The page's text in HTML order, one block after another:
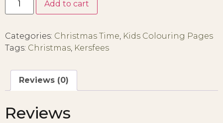
Add to cart
Categories: Christmas Time Kids Colouring Pages
Tags: Christmas Kersfees
Reviews (0)
Reviews